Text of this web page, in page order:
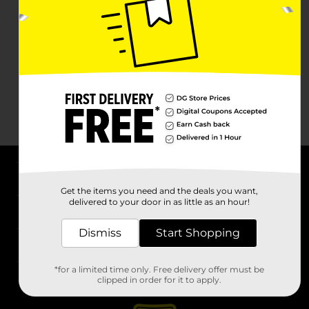
Stores
Get the items you need and the deals you want,
delivered to your door in as little as an hour!
Dismiss Start Shopping
*for a limited time only. Free delivery offer must be
clipped in order for it to apply.